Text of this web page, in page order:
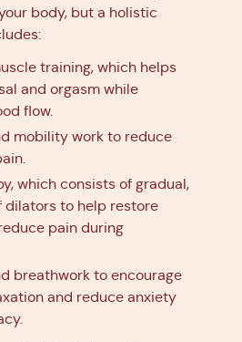
body, but a holistic
training, which helps
and orgasm while
flow.
mobility work to reduce
which consists of gradual,
dilators to help restore
pain during
breathwork to encourage
and reduce anxiety